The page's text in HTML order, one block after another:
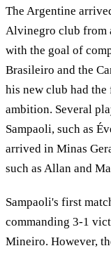
The Argentine
Alvinegro club from
with the goal of
Brasileiro and the
his new club had
ambition. Several
Sampaoli, such as
arrived in Minas
such as Allan and
Sampaoli's first
commanding 3-1
Mineiro. However,